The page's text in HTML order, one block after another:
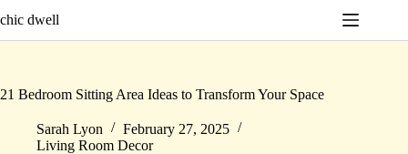
to
content
chic dwell
21 Bedroom Sitting Area Ideas to Transform Your Space
Sarah Lyon
February 27, 2025
Living Room Decor